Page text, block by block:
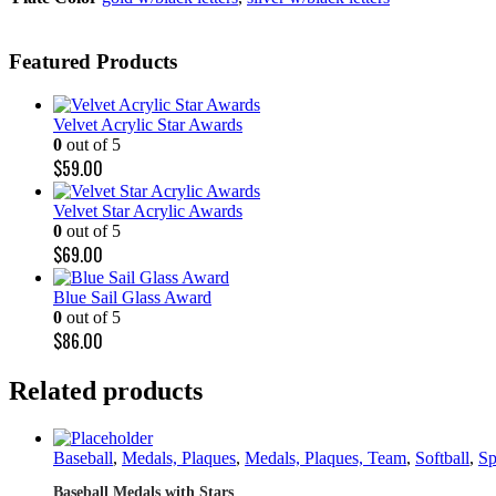
Featured Products
Velvet Acrylic Star Awards
0 out of 5
$59.00
Velvet Star Acrylic Awards
0 out of 5
$69.00
Blue Sail Glass Award
0 out of 5
$86.00
Related products
Baseball, Medals, Plaques, Medals, Plaques, Team, Softball,
Baseball Medals with Stars